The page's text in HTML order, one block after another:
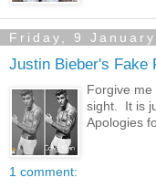
Friday, 9 January
Justin Bieber's Fake
Forgive
sight. It is
Apologies
1 comment: